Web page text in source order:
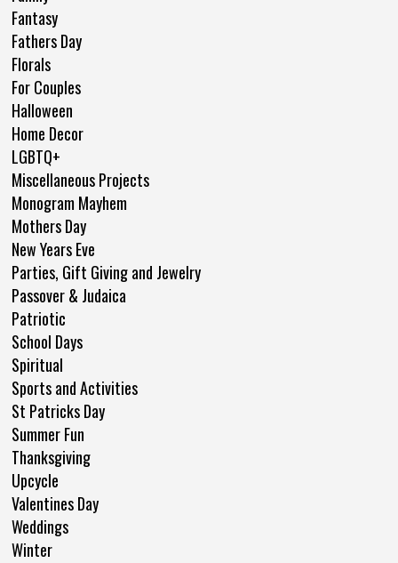
Fantasy
Fathers Day
Florals
For Couples
Halloween
Home Decor
LGBTQ+
Miscellaneous Projects
Monogram Mayhem
Mothers Day
New Years Eve
Parties, Gift Giving and Jewelry
Passover & Judaica
Patriotic
School Days
Spiritual
Sports and Activities
St Patricks Day
Summer Fun
Thanksgiving
Upcycle
Valentines Day
Weddings
Winter